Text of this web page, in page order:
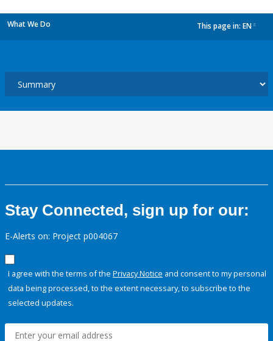
What We Do This page in: EN
Stay Connected, sign up for our:
E-Alerts on: Project p004067
I agree with the terms of the Privacy Notice and consent to my personal
data being processed, to the extent necessary, to subscribe to the
selected updates.